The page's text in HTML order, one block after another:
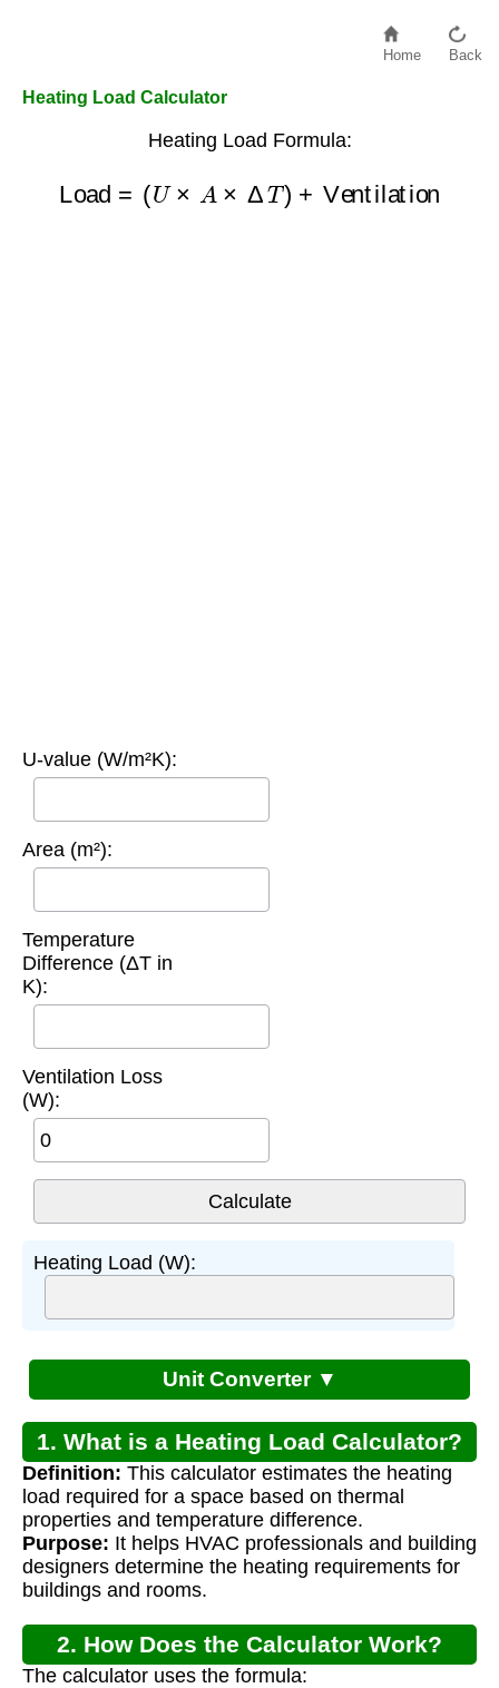
Home Back
Heating Load Calculator
Heating Load Formula:
U-value (W/m²K):
Area (m²):
Temperature
Difference (ΔT in
K):
Ventilation Loss
(W):
Heating Load (W):
Unit Converter ▼
1. What is a Heating Load Calculator?
Definition: This calculator estimates the heating
load required for a space based on thermal
properties and temperature difference.
Purpose: It helps HVAC professionals and building
designers determine the heating requirements for
buildings and rooms.
2. How Does the Calculator Work?
The calculator uses the formula: